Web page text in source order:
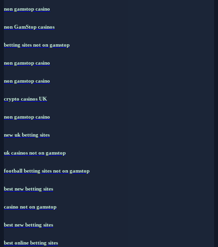
non gamstop casino
non GamStop casinos
betting sites not on gamstop
non gamstop casino
non gamstop casino
crypto casinos UK
non gamstop casino
new uk betting sites
uk casinos not on gamstop
football betting sites not on gamstop
best new betting sites
casino not on gamstop
best new betting sites
best online betting sites